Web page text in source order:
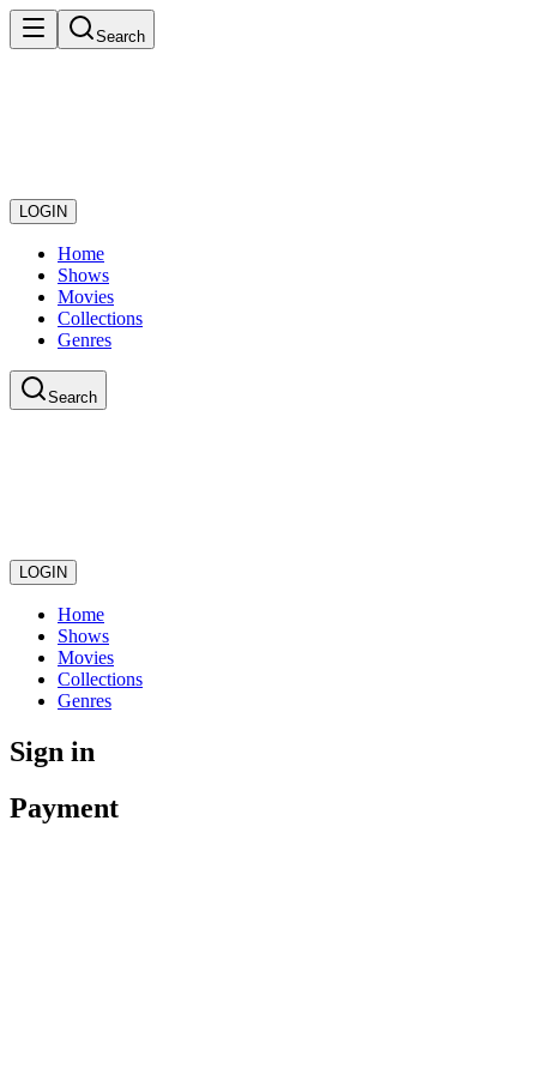
Search
LOGIN
Home
Shows
Movies
Collections
Genres
Search
LOGIN
Home
Shows
Movies
Collections
Genres
Sign in
Payment